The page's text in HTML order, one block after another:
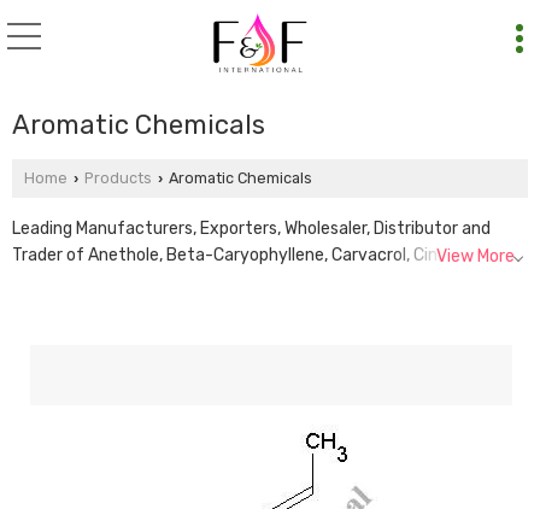
Aromatic Chemicals
Home › Products › Aromatic Chemicals
Leading Manufacturers, Exporters, Wholesaler, Distributor and
Trader of Anethole, Beta-Caryophyllene, Carvacrol, Cinnamic
View More